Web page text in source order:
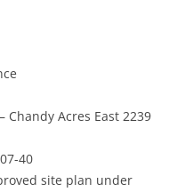
Chandy Acres East 2239
40
site plan under